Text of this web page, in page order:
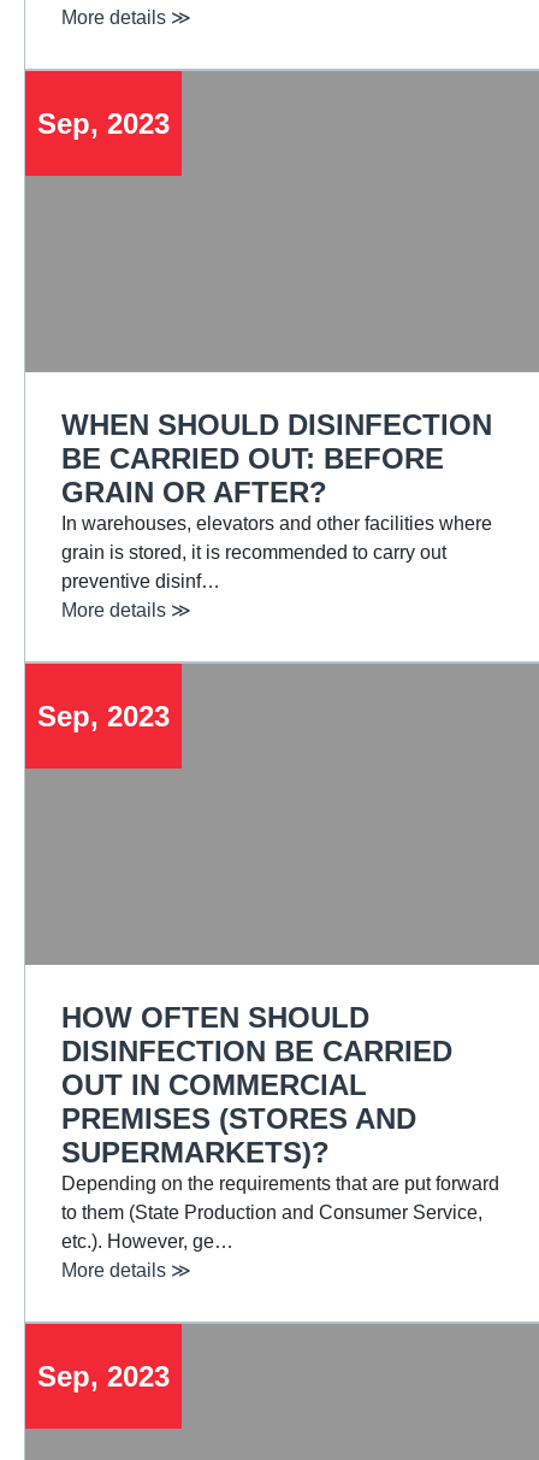
More details ≫
Sep, 2023
WHEN SHOULD DISINFECTION
BE CARRIED OUT: BEFORE
GRAIN OR AFTER?
In warehouses, elevators and other facilities where
grain is stored, it is recommended to carry out
preventive disinf…
More details ≫
Sep, 2023
HOW OFTEN SHOULD
DISINFECTION BE CARRIED
OUT IN COMMERCIAL
PREMISES (STORES AND
SUPERMARKETS)?
Depending on the requirements that are put forward
to them (State Production and Consumer Service,
etc.). However, ge…
More details ≫
Sep, 2023